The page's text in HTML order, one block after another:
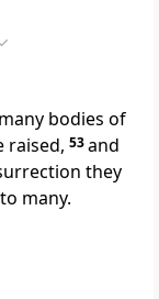
bodies of
raised, 53and
they
many.